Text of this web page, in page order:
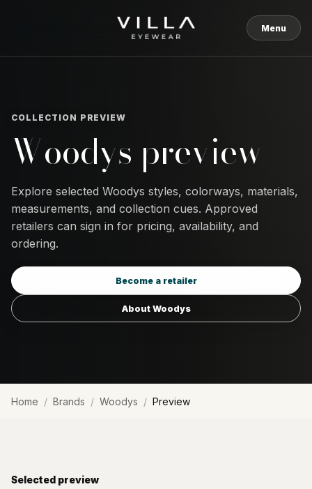
Menu
COLLECTION PREVIEW
Woodys preview
Explore selected Woodys styles, colorways, materials,
measurements, and collection cues. Approved
retailers can sign in for pricing, availability, and
ordering.
Become a retailer
About Woodys
Home Brands Woodys Preview
Selected preview